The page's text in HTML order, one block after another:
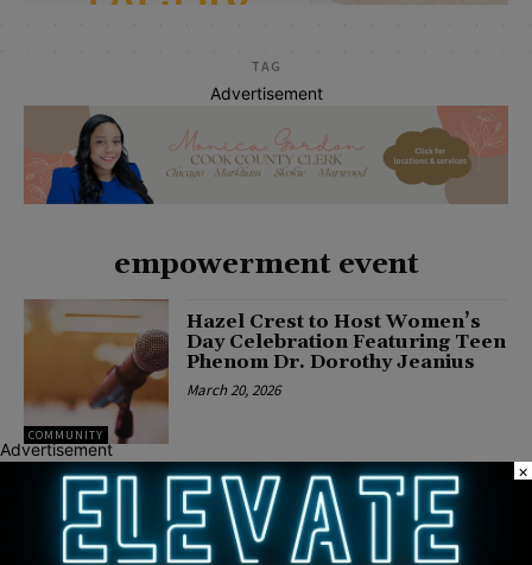
TAG
Advertisement
empowerment event
COMMUNITY
Hazel Crest to Host Women’s
Day Celebration Featuring Teen
Phenom Dr. Dorothy Jeanius
March 20, 2026
Latest news
Advertisement
×